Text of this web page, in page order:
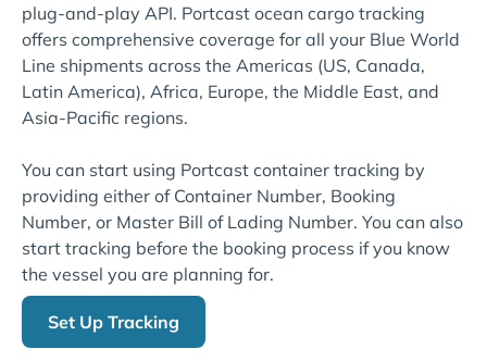
plug-and-play API. Portcast ocean cargo tracking
offers comprehensive coverage for all your Blue World
Line shipments across the Americas (US, Canada,
Latin America), Africa, Europe, the Middle East, and
Asia-Pacific regions.
You can start using Portcast container tracking by
providing either of Container Number, Booking
Number, or Master Bill of Lading Number. You can also
start tracking before the booking process if you know
the vessel you are planning for.
Set Up Tracking